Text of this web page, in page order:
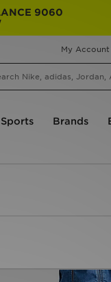
9060
My Account
Sports Brands